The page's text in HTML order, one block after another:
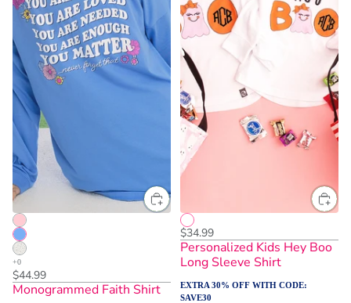
$44.99
Monogrammed Faith Shirt
$34.99
Personalized Kids Hey Boo
Long Sleeve Shirt
EXTRA 30% OFF WITH CODE:
SAVE30